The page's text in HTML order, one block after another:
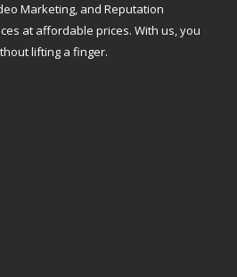
Marketing, and Reputation
at affordable prices. With us, you
lifting a finger.